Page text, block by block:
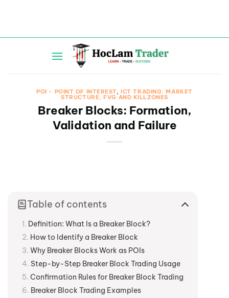
POI - POINT OF INTEREST,ICT TRADING: MARKET
STRUCTURE, FVG AND KILLZONES
Breaker Blocks: Formation,
Validation and Failure
Table of contents
Definition: What Is a Breaker Block?
How to Identify a Breaker Block
Why Breaker Blocks Work as POIs
Step-by-Step Breaker Block Trading Usage
Confirmation Rules for Breaker Block Trading
Breaker Block Trading Examples